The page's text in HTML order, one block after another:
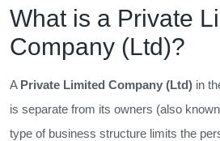
What is a Private
Company (Ltd)?
A Private Limited Company (Ltd) in
is separate from its owners (also
type of business structure limits the